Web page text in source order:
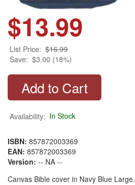
$13.99
List Price: $16.99
Save: $3.00 (18%)
Availability: In Stock
ISBN: 857872003369
EAN: 857872003369
Version: -- NA --
Canvas Bible cover in Navy Blue Large.